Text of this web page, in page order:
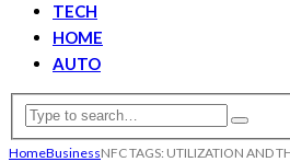
TECH
HOME
AUTO
HomeBusinessNFC TAGS: UTILIZATION AND